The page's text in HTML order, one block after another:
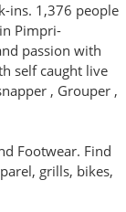
ins. 1,376 people
Pimpri-
passion with
self caught live
, Grouper ,
Footwear. Find
grills, bikes,